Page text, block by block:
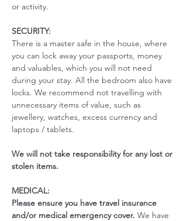
or activity.
SECURITY:
There is a master safe in the house, where
you can lock away your passports, money
and valuables, which you will not need
during your stay. All the bedroom also have
locks. We recommend not travelling with
unnecessary items of value, such as
jewellery, watches, excess currency and
laptops / tablets.
We will not take responsibility for any lost or
stolen items.
MEDICAL:
Please ensure you have travel insurance
and/or medical emergency cover. We have